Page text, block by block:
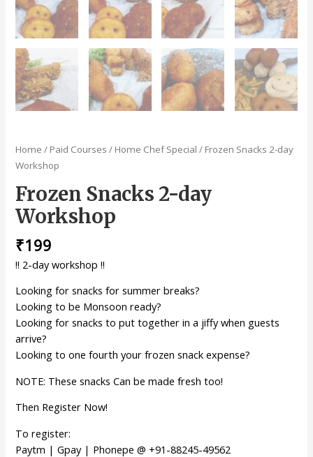
Home / Paid Courses / Home Chef Special / Frozen Snacks 2-day
Workshop
Frozen Snacks 2-day
Workshop
₹199
!! 2-day workshop !!
Looking for snacks for summer breaks?
Looking to be Monsoon ready?
Looking for snacks to put together in a jiffy when guests
arrive?
Looking to one fourth your frozen snack expense?
NOTE: These snacks Can be made fresh too!
Then Register Now!
To register:
Paytm | Gpay | Phonepe @ +91-88245-49562